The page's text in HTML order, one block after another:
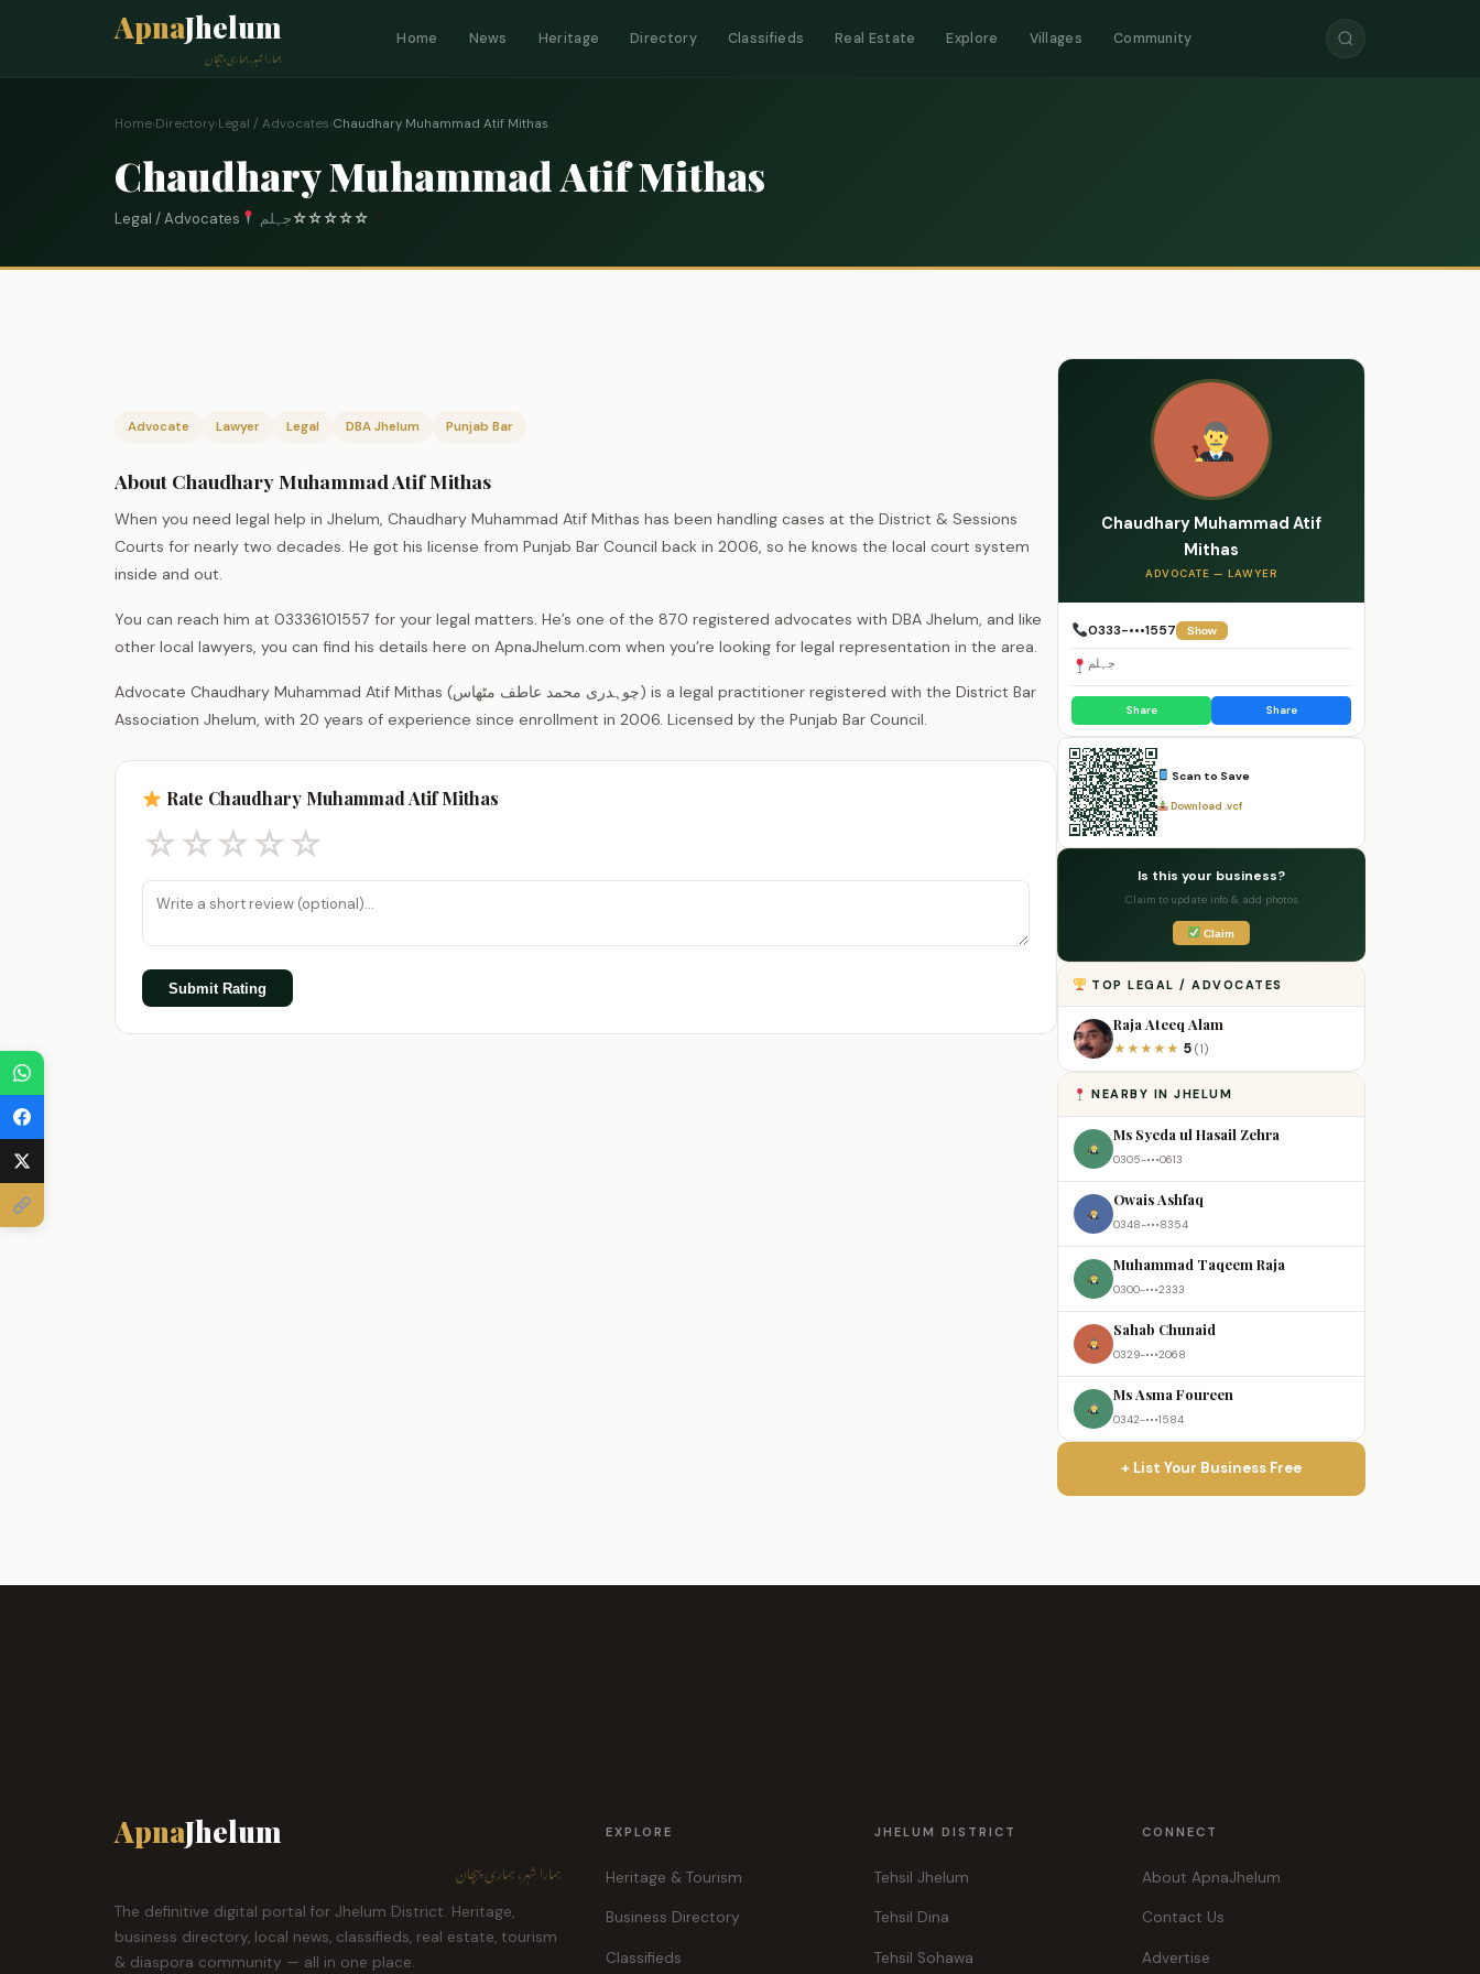
ApnaJhelum
ہمارا شہر، ہماری پہچان
Home News Heritage Directory Classifieds Real Estate Explore Villages Community
Home›Directory›Legal / Advocates›Chaudhary Muhammad Atif Mithas
Chaudhary Muhammad Atif Mithas
Legal / Advocates جہلم☆☆☆☆☆
Advocate Lawyer Legal DBA Jhelum Punjab Bar
About Chaudhary Muhammad Atif Mithas
When you need legal help in Jhelum, Chaudhary Muhammad Atif Mithas has been handling cases at the District & Sessions
Courts for nearly two decades. He got his license from Punjab Bar Council back in 2006, so he knows the local court system
inside and out.
You can reach him at 03336101557 for your legal matters. He’s one of the 870 registered advocates with DBA Jhelum, and like
other local lawyers, you can find his details here on ApnaJhelum.com when you’re looking for legal representation in the area.
Advocate Chaudhary Muhammad Atif Mithas (چوہدری محمد عاطف مٹھاس) is a legal practitioner registered with the District Bar
Association Jhelum, with 20 years of experience since enrollment in 2006. Licensed by the Punjab Bar Council.
Rate Chaudhary Muhammad Atif Mithas
☆☆☆☆☆
Submit Rating
Chaudhary Muhammad Atif
Mithas
ADVOCATE — LAWYER
0333-•••1557 Show
جہلم
Share Share
Scan to Save
Download .vcf
Is this your business?
Claim to update info & add photos
Claim
TOP LEGAL / ADVOCATES
Raja Ateeq Alam
★★★★★ 5 (1)
NEARBY IN JHELUM
Ms Syeda ul Hasail Zehra
0305-•••0613
Owais Ashfaq
0348-•••8354
Muhammad Taqeem Raja
0300-•••2333
Sahab Chunaid
0329-•••2068
Ms Asma Foureen
0342-•••1584
+ List Your Business Free
ApnaJhelum
ہمارا شہر، ہماری پہچان
The definitive digital portal for Jhelum District. Heritage,
business directory, local news, classifieds, real estate, tourism
& diaspora community — all in one place.
EXPLORE
Heritage & Tourism
Business Directory
Classifieds
JHELUM DISTRICT
Tehsil Jhelum
Tehsil Dina
Tehsil Sohawa
CONNECT
About ApnaJhelum
Contact Us
Advertise